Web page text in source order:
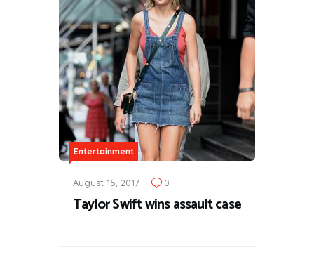
Entertainment
August 15, 2017 0
Taylor Swift wins assault case